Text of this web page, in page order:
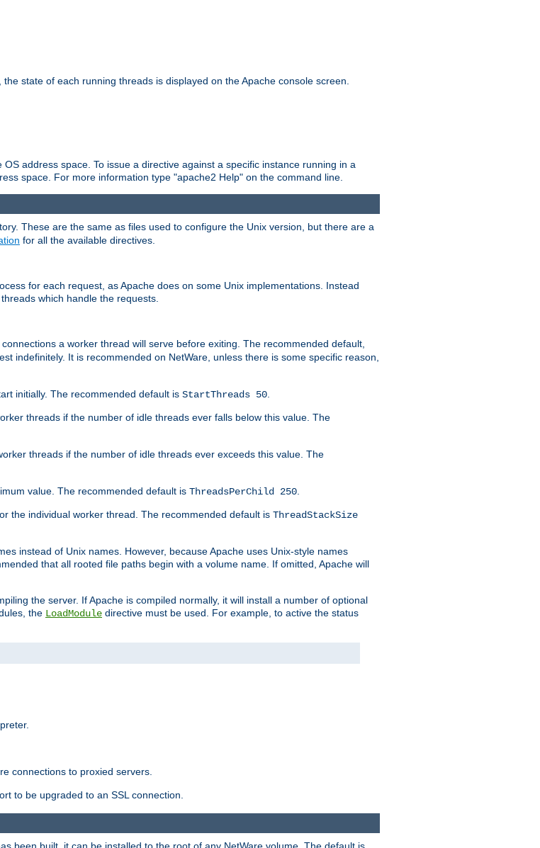
state of each running threads is displayed on the Apache console screen.
address space. To issue a directive against a specific instance running in a
space. For more information type "apache2 Help" on the command line.
These are the same as files used to configure the Unix version, but there are a
for all the available directives.
for each request, as Apache does on some Unix implementations. Instead
which handle the requests.
a worker thread will serve before exiting. The recommended default,
indefinitely. It is recommended on NetWare, unless there is some specific reason,
initially. The recommended default is StartThreads 50.
threads if the number of idle threads ever falls below this value. The
threads if the number of idle threads ever exceeds this value. The
value. The recommended default is ThreadsPerChild 250.
the individual worker thread. The recommended default is ThreadStackSize
instead of Unix names. However, because Apache uses Unix-style names
that all rooted file paths begin with a volume name. If omitted, Apache will
the server. If Apache is compiled normally, it will install a number of optional
the LoadModule directive must be used. For example, to active the status
connections to proxied servers.
to be upgraded to an SSL connection.
been built, it can be installed to the root of any NetWare volume. The default is